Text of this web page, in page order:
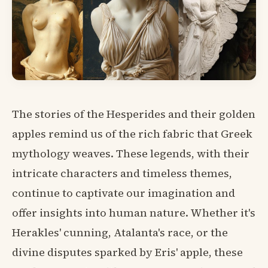
The stories of the Hesperides and their golden
apples remind us of the rich fabric that Greek
mythology weaves. These legends, with their
intricate characters and timeless themes,
continue to captivate our imagination and
offer insights into human nature. Whether it's
Herakles' cunning, Atalanta's race, or the
divine disputes sparked by Eris' apple, these